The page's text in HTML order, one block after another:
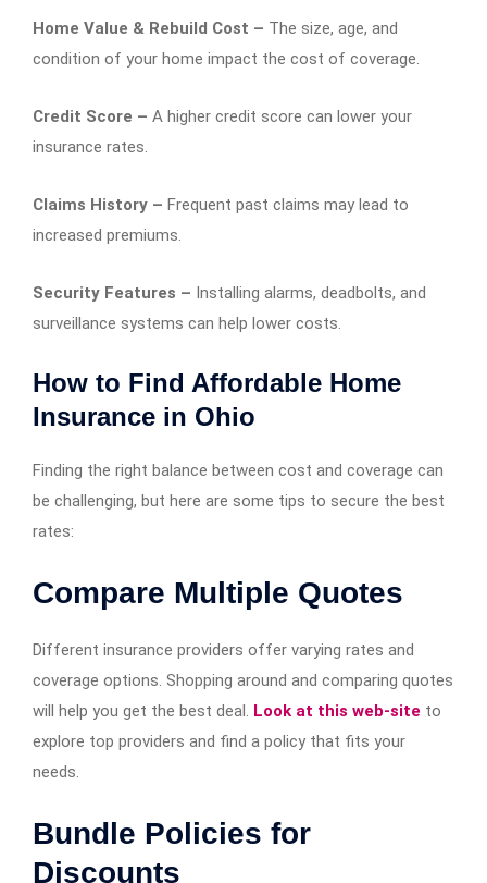
Home Value & Rebuild Cost – The size, age, and
condition of your home impact the cost of coverage.
Credit Score – A higher credit score can lower your
insurance rates.
Claims History – Frequent past claims may lead to
increased premiums.
Security Features – Installing alarms, deadbolts, and
surveillance systems can help lower costs.
How to Find Affordable Home
Insurance in Ohio
Finding the right balance between cost and coverage can
be challenging, but here are some tips to secure the best
rates:
Compare Multiple Quotes
Different insurance providers offer varying rates and
coverage options. Shopping around and comparing quotes
will help you get the best deal. Look at this web-site to
explore top providers and find a policy that fits your
needs.
Bundle Policies for
Discounts